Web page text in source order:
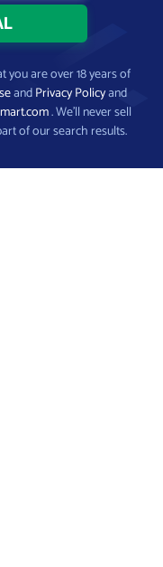
you are over 18 years of
andPrivacy Policyand
. We’ll never sell
of our search results.